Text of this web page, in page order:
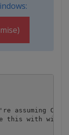
assuming
this with with